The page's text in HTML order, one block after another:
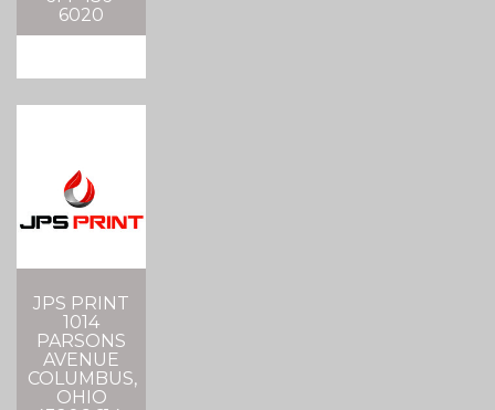
6020
JPS PRINT
1014
PARSONS
AVENUE
COLUMBUS,
OHIO